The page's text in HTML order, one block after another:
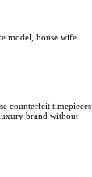
model, house wife
counterfeit timepieces
brand without